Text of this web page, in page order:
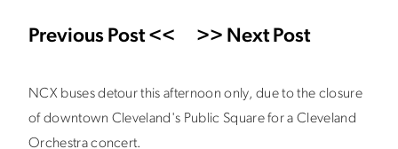
Previous Post << >> Next Post
NCX buses detour this afternoon only, due to the closure
of downtown Cleveland's Public Square for a Cleveland
Orchestra concert.